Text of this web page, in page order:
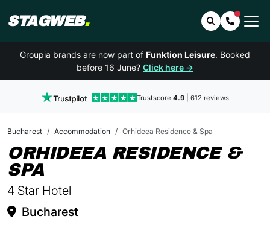
STAGWEB. SearchContact
Groupia brands are now part of Funktion Leisure. Booked
before 16 June? Click here →
Trustscore 4.9| 612 reviews
Bucharest Accommodation Orhideea Residence & Spa
ORHIDEEA RESIDENCE &
SPAIN BUCHAREST
4 Star Hotel
Bucharest